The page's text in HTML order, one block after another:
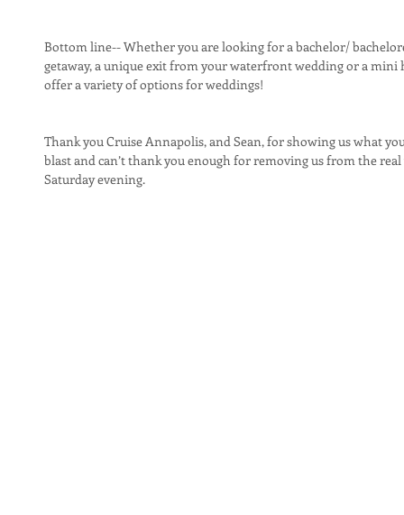
Bottom line-- Whether you are looking for a bachelor/
getaway, a unique exit from your waterfront wedding or a
offer a variety of options for weddings!
Thank you Cruise Annapolis, and Sean, for showing us what
blast and can’t thank you enough for removing us from the
Saturday evening.